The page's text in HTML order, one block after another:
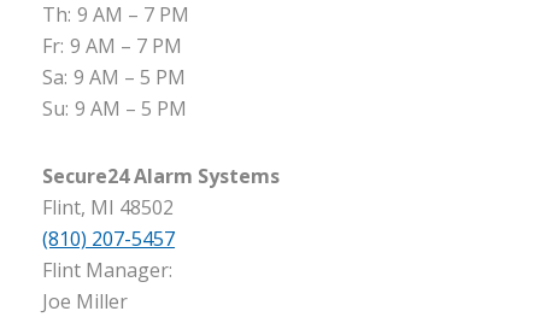
Th: 9 AM – 7 PM
Fr: 9 AM – 7 PM
Sa: 9 AM – 5 PM
Su: 9 AM – 5 PM
Secure24 Alarm Systems
Flint, MI 48502
(810) 207-5457
Flint Manager:
Joe Miller